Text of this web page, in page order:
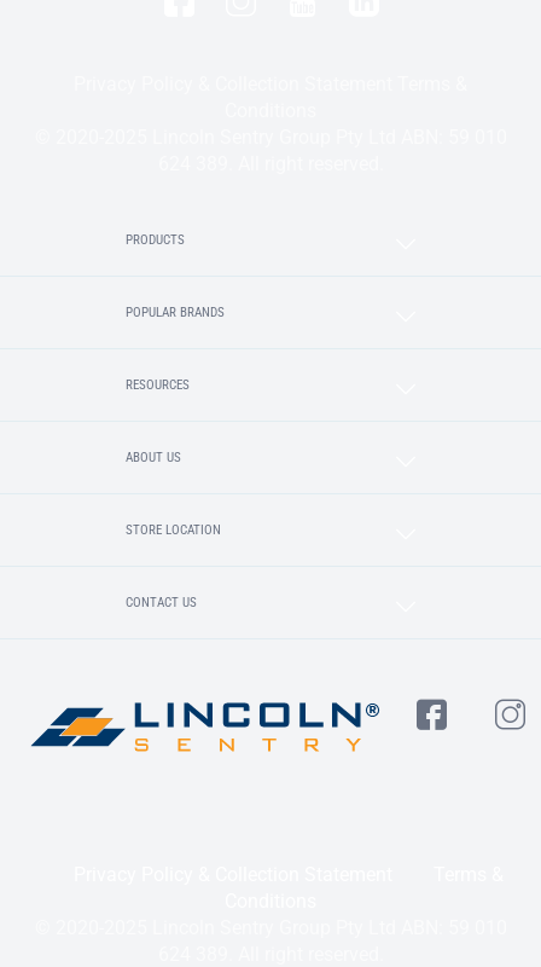
PRODUCTS
POPULAR BRANDS
RESOURCES
ABOUT US
STORE LOCATION
CONTACT US